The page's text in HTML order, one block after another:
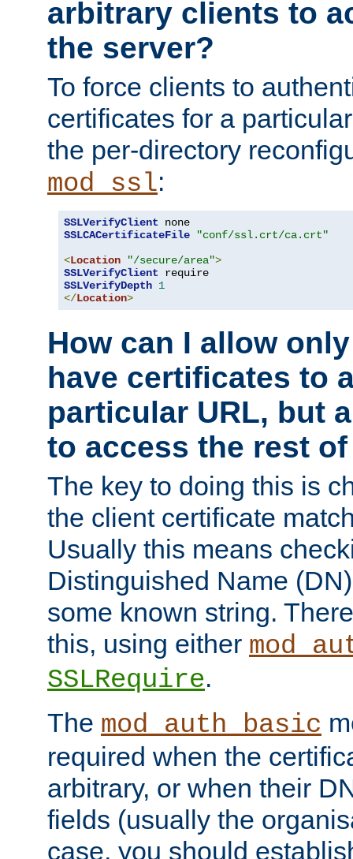
arbitrary clients to
the server?
To force clients to
certificates for a
the per-directory
mod_ssl:
SSLVerifyClient
SSLCACertificateFile
"conf/ssl.crt/ca.crt"
<Location "/secure/area">
SSLVerifyClient
SSLVerifyDepth 1
</Location>
How can I allow
have certificates to
particular URL, but
to access the rest
The key to doing this is
the client certificate
Usually this means
Distinguished Name
some known string.
this, using either
SSLRequire.
The mod_auth_basic
required when the
arbitrary, or when their
fields (usually the
case, you should